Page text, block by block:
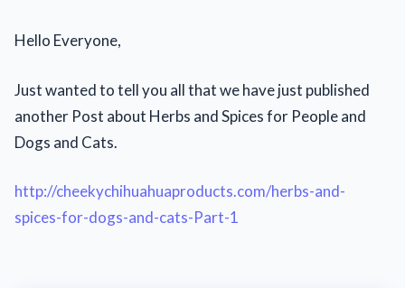
Hello Everyone,
Just wanted to tell you all that we have just published
another Post about Herbs and Spices for People and
Dogs and Cats.
http://cheekychihuahuaproducts.com/herbs-and-
spices-for-dogs-and-cats-Part-1